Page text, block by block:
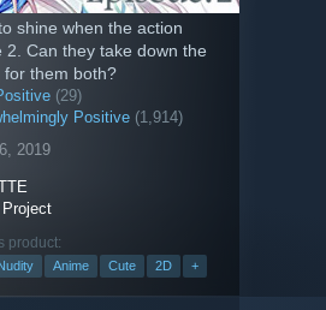
shine when the action
Can they take down the
them both?
(29)
Positive (1,914)
2019
product:
Anime Cute 2D +